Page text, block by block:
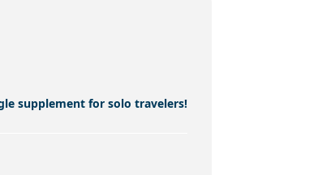
supplement for solo travelers!